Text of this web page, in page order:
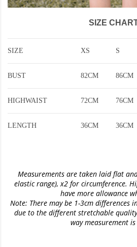
SIZE
SIZE XS S
BUST 82CM 86CM
HIGHWAIST 72CM 76CM
LENGTH 36CM 36CM
Measurements are taken laid flat
elastic range), x2 for circumference.
have more allowance
Note: There may be 1-3cm differences
due to the different stretchable
way measurement